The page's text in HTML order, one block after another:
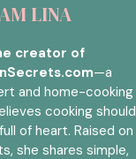
LINA
creator of
—a
and home-cooking
cooking should
of heart. Raised on
she shares simple,